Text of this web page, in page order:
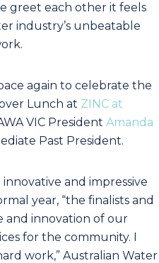
greet each other it feels
industry’s unbeatable
again to celebrate the
Lunch at ZINC at
VIC President Amanda
Past President.
and impressive
year, “the finalists and
and innovation of our
for the community. I
work,” Australian Water